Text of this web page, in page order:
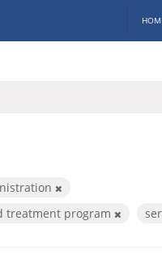
treatment program